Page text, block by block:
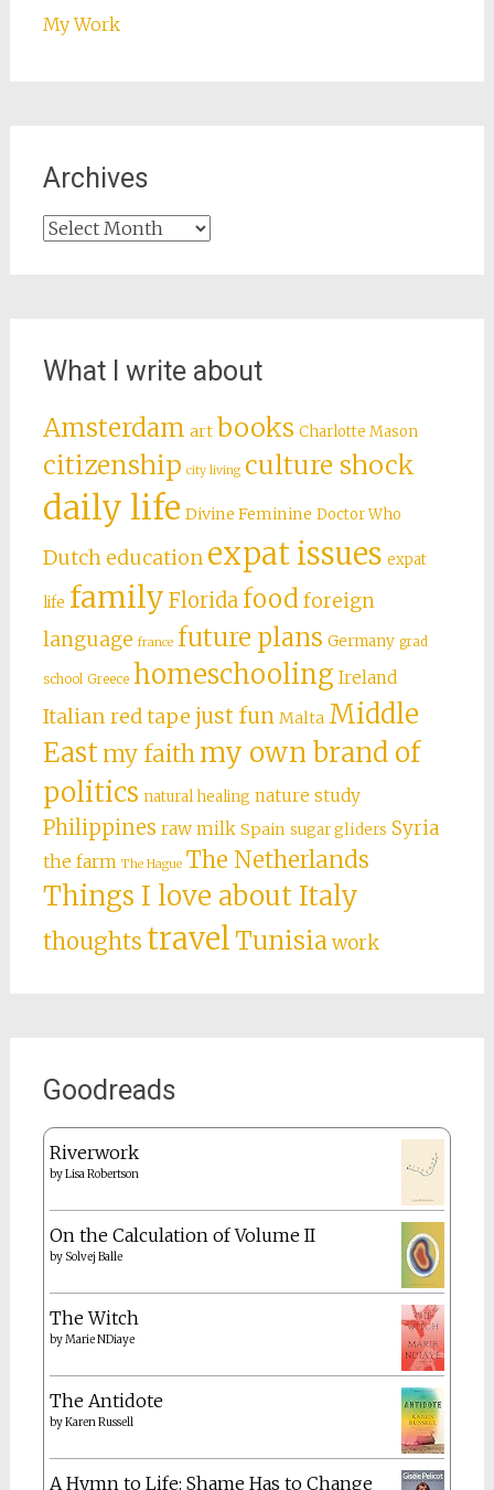
My Work
Archives
Archives
What I write about
Amsterdam art books Charlotte Mason
citizenship city living culture shock
daily life Divine Feminine Doctor Who
Dutch education expat issues expat
life family Florida foodforeign
language france future plans Germany grad
school Greece homeschooling Ireland
Italian red tape just fun Malta Middle
Eastmy faithmy own brand of
politics natural healing nature study
Philippines raw milk Spain sugar gliders Syria
the farm The Hague The Netherlands
Things I love about Italy
thoughts travelTunisiawork
Goodreads
Riverwork
byLisa Robertson
On the Calculation of Volume II
by Solvej Balle
The Witch
byMarie NDiaye
The Antidote
byKaren Russell
A Hymn to Life: Shame Has to Change